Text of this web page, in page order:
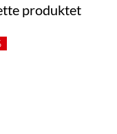
produktet